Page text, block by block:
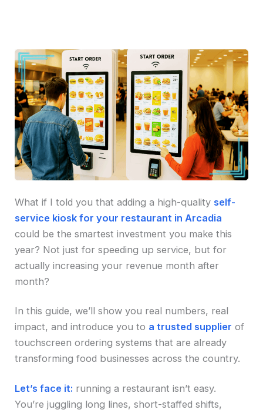
What if I told you that adding a high-quality self-
service kiosk for your restaurant in Arcadia
could be the smartest investment you make this
year? Not just for speeding up service, but for
actually increasing your revenue month after
month?
In this guide, we’ll show you real numbers, real
impact, and introduce you to a trusted supplier of
touchscreen ordering systems that are already
transforming food businesses across the country.
Let’s face it: running a restaurant isn’t easy.
You’re juggling long lines, short-staffed shifts,